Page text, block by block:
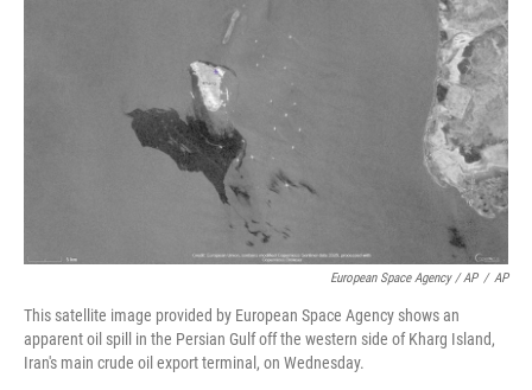
European Space Agency / AP / AP
This satellite image provided by European Space Agency shows an
apparent oil spill in the Persian Gulf off the western side of Kharg Island,
Iran's main crude oil export terminal, on Wednesday.